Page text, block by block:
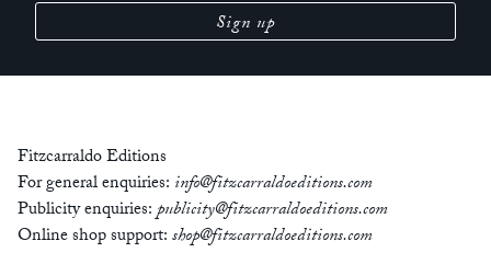
Fitzcarraldo Editions
For general enquiries: info@fitzcarraldoeditions.com
Publicity enquiries:publicity@fitzcarraldoeditions.com
Online shop support:shop@fitzcarraldoeditions.com